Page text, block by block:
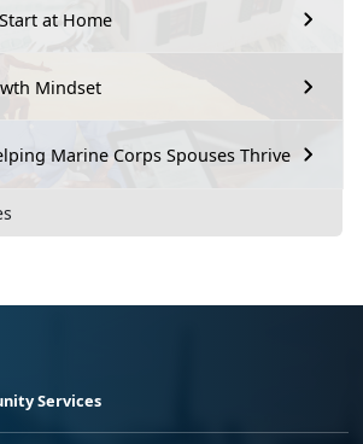
at Home
Mindset
Marine Corps Spouses Thrive
Services